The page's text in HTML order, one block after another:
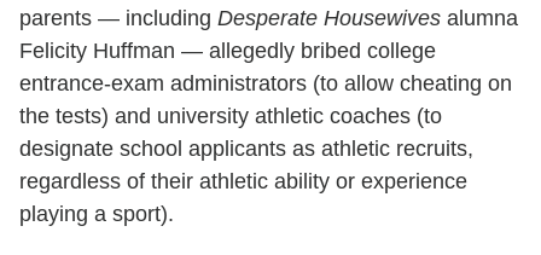
parents — including Desperate Housewives alumna
Felicity Huffman — allegedly bribed college
entrance-exam administrators (to allow cheating on
the tests) and university athletic coaches (to
designate school applicants as athletic recruits,
regardless of their athletic ability or experience
playing a sport).